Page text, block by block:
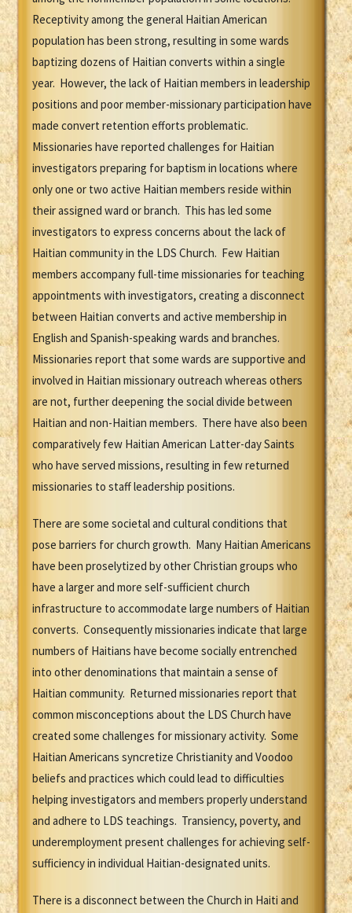
Receptivity among the general Haitian American
population has been strong, resulting in some wards
baptizing dozens of Haitian converts within a single
year. However, the lack of Haitian members in leadership
positions and poor member-missionary participation have
made convert retention efforts problematic.
Missionaries have reported challenges for Haitian
investigators preparing for baptism in locations where
only one or two active Haitian members reside within
their assigned ward or branch. This has led some
investigators to express concerns about the lack of
Haitian community in the LDS Church. Few Haitian
members accompany full-time missionaries for teaching
appointments with investigators, creating a disconnect
between Haitian converts and active membership in
English and Spanish-speaking wards and branches.
Missionaries report that some wards are supportive and
involved in Haitian missionary outreach whereas others
are not, further deepening the social divide between
Haitian and non-Haitian members. There have also been
comparatively few Haitian American Latter-day Saints
who have served missions, resulting in few returned
missionaries to staff leadership positions.
There are some societal and cultural conditions that
pose barriers for church growth. Many Haitian Americans
have been proselytized by other Christian groups who
have a larger and more self-sufficient church
infrastructure to accommodate large numbers of Haitian
converts. Consequently missionaries indicate that large
numbers of Haitians have become socially entrenched
into other denominations that maintain a sense of
Haitian community. Returned missionaries report that
common misconceptions about the LDS Church have
created some challenges for missionary activity. Some
Haitian Americans syncretize Christianity and Voodoo
beliefs and practices which could lead to difficulties
helping investigators and members properly understand
and adhere to LDS teachings. Transiency, poverty, and
underemployment present challenges for achieving self-
sufficiency in individual Haitian-designated units.
There is a disconnect between the Church in Haiti and